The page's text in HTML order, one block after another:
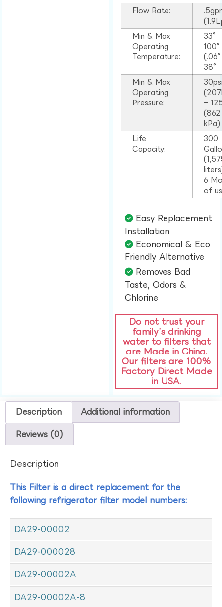
Flow Rate:
Min & Max
Operating
Temperature:
33°
38°
Min & Max
Operating
Pressure:
–
(862
kPa)
Life
Capacity:
300
6
of
Easy Replacement
Installation​
Economical & Eco
Friendly Alternative​
Removes Bad
Taste, Odors &
Chlorine​
Do not trust your
family’s drinking
water to filters that
are Made in China.
Our filters are 100%
Factory Direct Made
in USA.
Description Additional information
Reviews (0)
Description
This Filter is a direct replacement for the
following refrigerator filter model numbers:
DA29-00002
DA29-000028
DA29-00002A
DA29-00002A-8